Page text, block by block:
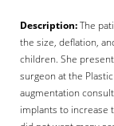
Description:The
the size, deflation,
children. She
surgeon at the
augmentation
implants to increase